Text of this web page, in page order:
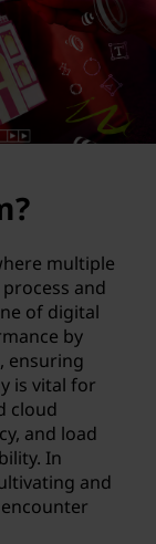
multiple
and
of digital
by
ensuring
is vital for
cloud
and load
In
and